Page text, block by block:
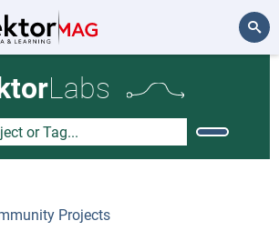
Labs
Projects